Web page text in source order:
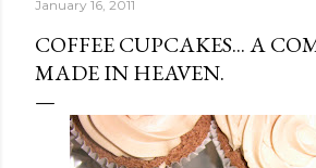
January 16, 2011
COFFEE CUPCAKES... A
MADE IN HEAVEN.